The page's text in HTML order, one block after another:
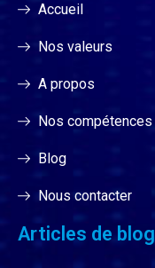
Accueil
Nos valeurs
A propos
Nos compétences
Blog
Nous contacter
Articles de blog